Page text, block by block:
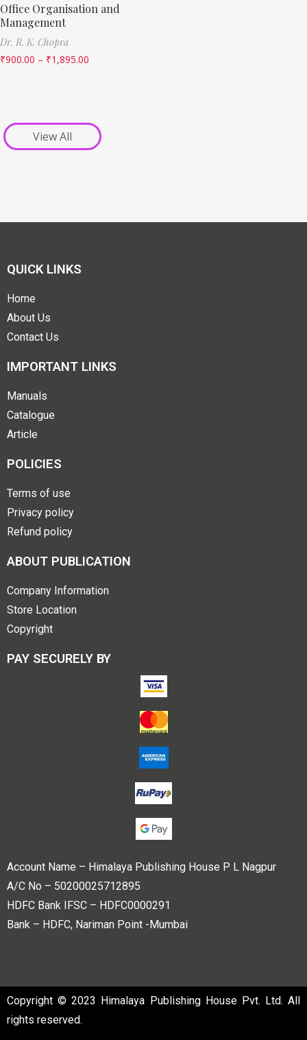
Office Organisation and
Management
Dr. R. K. Chopra
₹900.00 – ₹1,895.00
View All
QUICK LINKS
Home
About Us
Contact Us
IMPORTANT LINKS
Manuals
Catalogue
Article
POLICIES
Terms of use
Privacy policy
Refund policy
ABOUT PUBLICATION
Company Information
Store Location
Copyright
PAY SECURELY BY
Account Name – Himalaya Publishing House P L Nagpur
A/C No – 50200025712895
HDFC Bank IFSC – HDFC0000291
Bank – HDFC, Nariman Point -Mumbai
Copyright © 2023 Himalaya Publishing House Pvt. Ltd. All
rights reserved.